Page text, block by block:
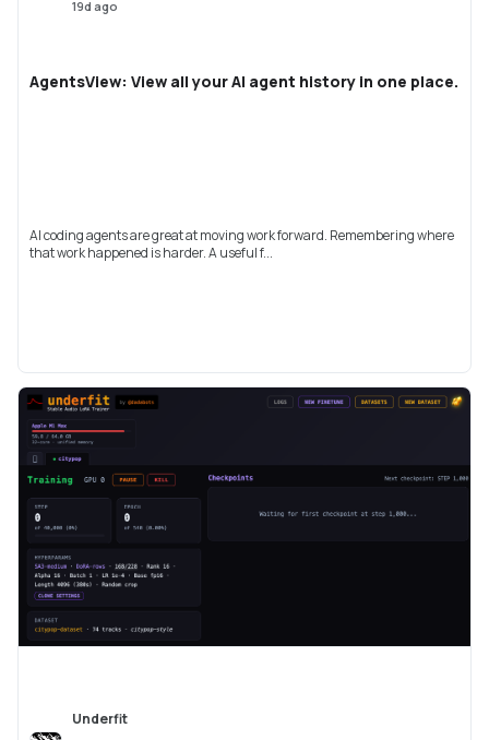
19d ago
AgentsView: View all your AI agent history in one place.
AI coding agents are great at moving work forward. Remembering where
that work happened is harder. A useful f...
Underfit